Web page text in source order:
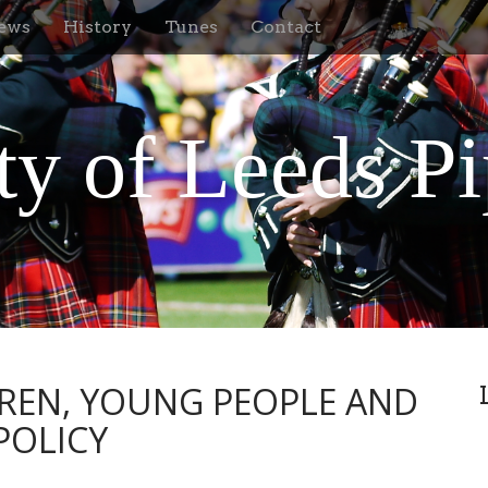
History Tunes Contact
of Leeds
YOUNG PEOPLE AND